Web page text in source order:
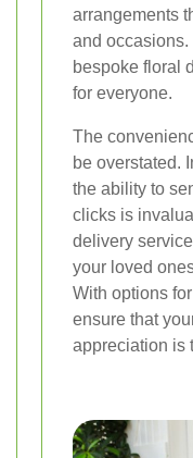
arrangements
and
bespoke floral
for everyone.
The
be overstated.
the ability to
clicks is
delivery
your loved
With options
ensure that
appreciation is